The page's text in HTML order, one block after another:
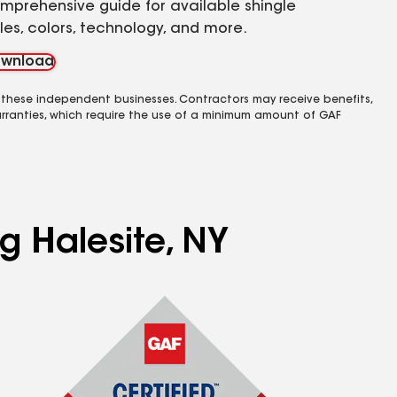
guide for available shingle
colors, technology, and more.
independent businesses. Contractors may receive benefits,
which require the use of a minimum amount of GAF
Halesite, NY